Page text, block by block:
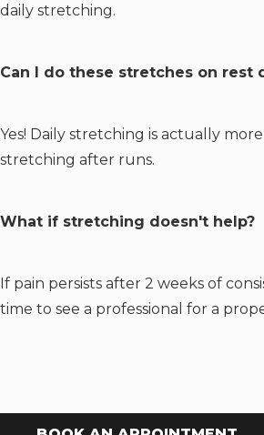
daily stretching.
Can I do these stretches on rest
Yes! Daily stretching is actually
stretching after runs.
What if stretching doesn't help?
If pain persists after 2 weeks of
time to see a professional for a